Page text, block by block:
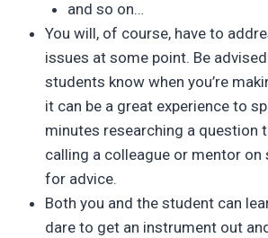
and so on…
You will, of course, have to
issues at some point. Be
students know when you’re
it can be a great experience to
minutes researching a question
calling a colleague or mentor on
for advice.
Both you and the student can
dare to get an instrument out